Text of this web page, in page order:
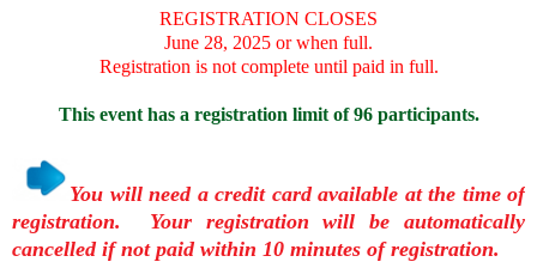
REGISTRATION CLOSES
June 28, 2025 or when full.
Registration is not complete until paid in full.
This event has a registration limit of 96 participants.
You will need a credit card available at the time of
registration. Your registration will be automatically
cancelled if not paid within 10 minutes of registration.